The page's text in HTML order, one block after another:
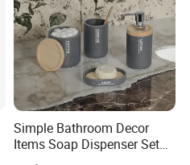
Simple Bathroom Decor
Items Soap Dispenser Set
Resin Bathroom Set